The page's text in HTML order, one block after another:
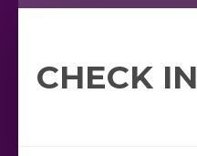
CHECK IN